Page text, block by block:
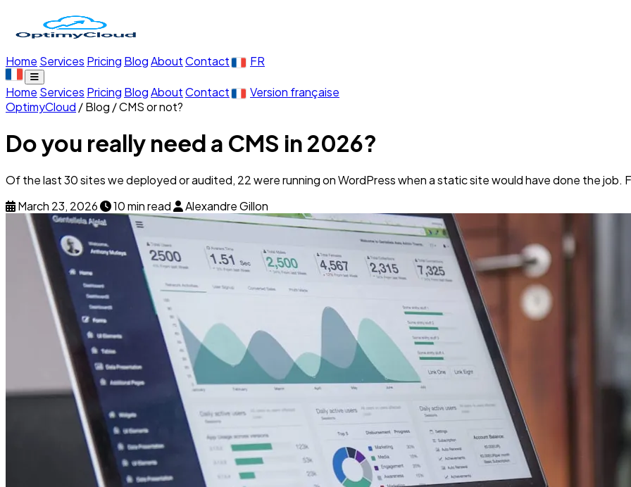
Home Services Pricing BlogAboutContact FR
Home Services Pricing BlogAboutContact
Version française
OptimyCloud /Blog /CMS or not?
Do you really need a CMS in 2026?
Of the last 30 sites we deployed or audited, 22 were running on WordPress when a static site would have done the job.
March 23, 2026
10 min read Alexandre Gillon